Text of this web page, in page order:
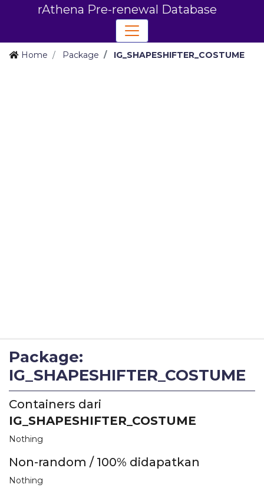
rAthena Pre-renewal Database
Home Package IG_SHAPESHIFTER_COSTUME
Package:
IG_SHAPESHIFTER_COSTUME
Containers dari
IG_SHAPESHIFTER_COSTUME
Nothing
Non-random / 100% didapatkan
Nothing